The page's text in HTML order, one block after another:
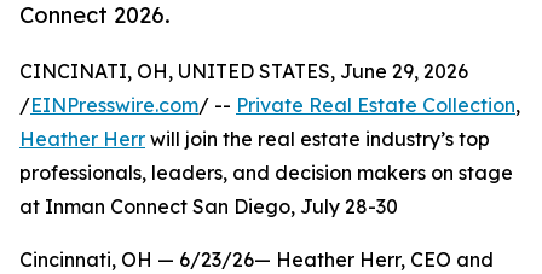
Connect 2026.
CINCINATI, OH, UNITED STATES, June 29, 2026
/EINPresswire.com/ -- Private Real Estate Collection,
Heather Herr will join the real estate industry’s top
professionals, leaders, and decision makers on stage
at Inman Connect San Diego, July 28-30
Cincinnati, OH — 6/23/26— Heather Herr, CEO and